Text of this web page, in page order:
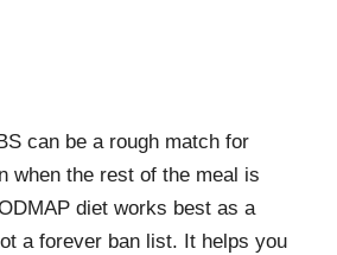
can be a rough match for
when the rest of the meal is
diet works best as a
a forever ban list. It helps you